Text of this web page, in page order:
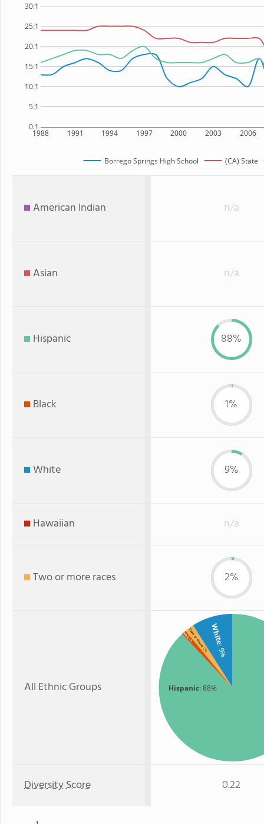
1988 1991 1994 1997 2000 2003 2006
0:1
5:1
10:1
15:1
20:1
25:1
30:1
Borrego Springs High School (CA) State
American Indian n/a
Asian n/a
Hispanic 88%
Black 1%
White 9%
Hawaiian n/a
Two or more races 2%
All Ethnic Groups Hispanic: 88%
White
: 9%
Two or more
: 2%
Black
: 1%
Diversity Score 0.22